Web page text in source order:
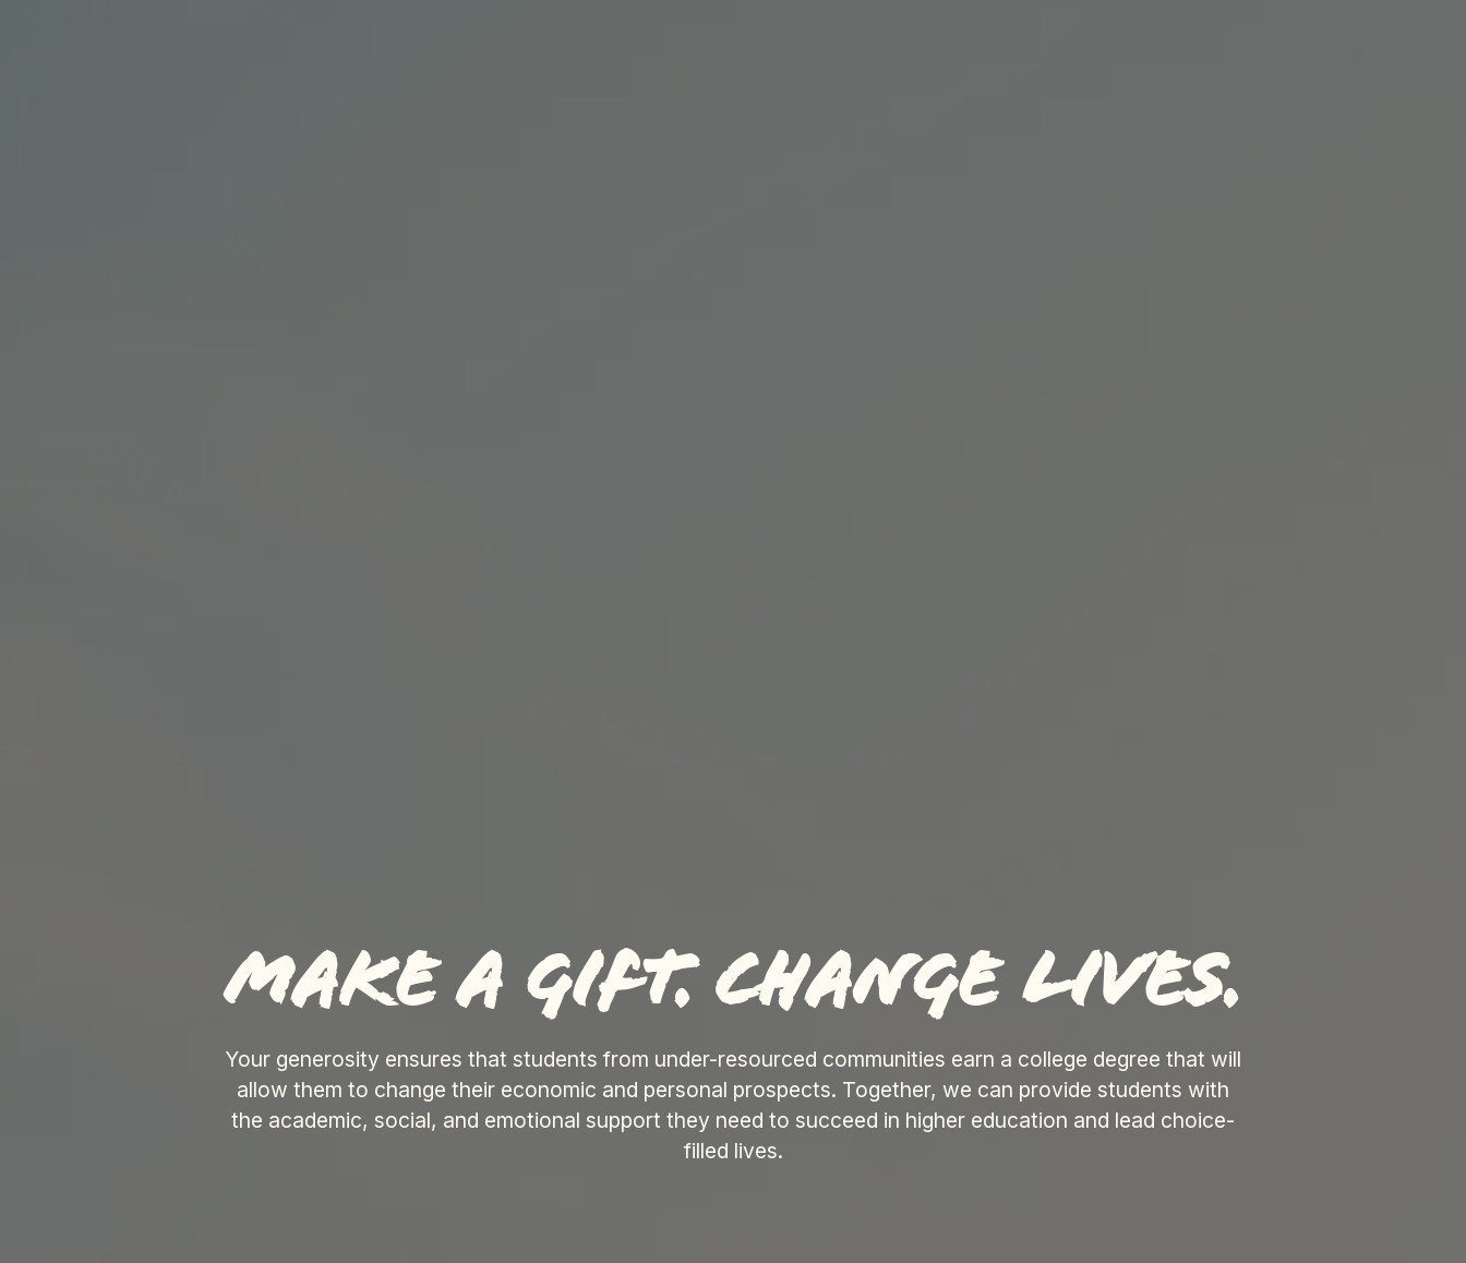
Make a gift. change lives.
Your generosity ensures that students from under-resourced communities earn a college degree that will
allow them to change their economic and personal prospects. Together, we can provide students with
the academic, social, and emotional support they need to succeed in higher education and lead choice-
filled lives.